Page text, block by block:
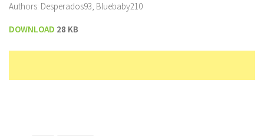
Authors: Desperados93, Bluebaby210
DOWNLOAD 28 KB